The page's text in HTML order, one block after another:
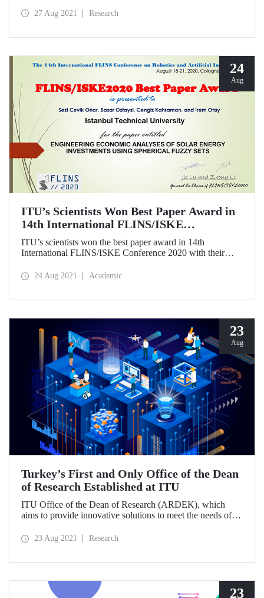
University (ITU) and Turkish Exporters Assembly (TİM)
studies at ITU Space Systems Design and Test Laboratory
(USTTL).
27 Aug 2021 Research
24
Aug
ITU’s Scientists Won Best Paper Award in
14th International FLINS/ISKE
Conference
ITU’s scientists won the best paper award in 14th
International FLINS/ISKE Conference 2020 with their
investments using spherical fuzzy sets”.
24 Aug 2021 Academic
23
Aug
Turkey’s First and Only Office of the Dean
of Research Established at ITU
ITU Office of the Dean of Research (ARDEK), which
aims to provide innovative solutions to meet the needs of
make internal and external R&D culture permanent, stands
23 Aug 2021 Research
23